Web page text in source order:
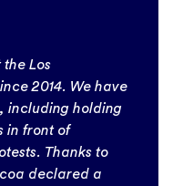
Los
2014. We have
including holding
in front of
Thanks to
declared a